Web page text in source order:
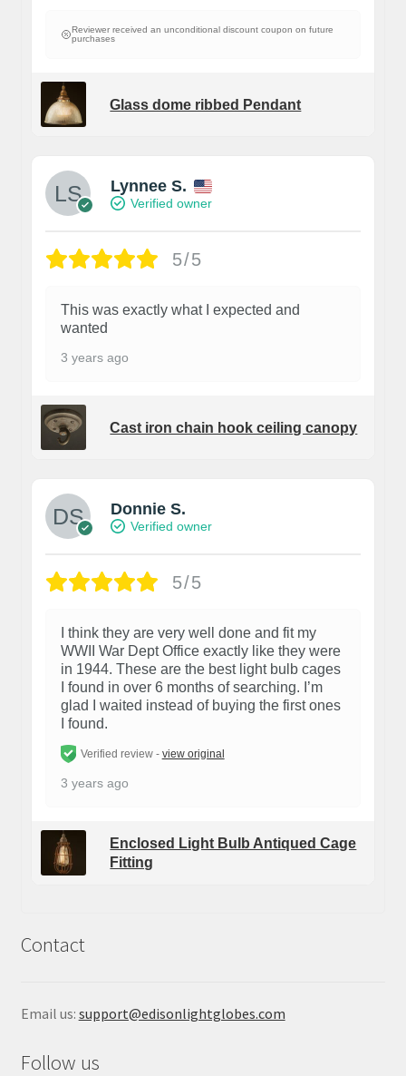
Reviewer received an unconditional discount coupon on future
purchases
Glass dome ribbed Pendant
Lynnee S.
Verified owner
5/5
This was exactly what I expected and
wanted
3 years ago
Cast iron chain hook ceiling canopy
Donnie S.
Verified owner
5/5
I think they are very well done and fit my
WWII War Dept Office exactly like they were
in 1944. These are the best light bulb cages
I found in over 6 months of searching. I’m
glad I waited instead of buying the first ones
I found.
Verified review - view original
3 years ago
Enclosed Light Bulb Antiqued Cage
Fitting
Contact
Email us: support@edisonlightglobes.com
Follow us